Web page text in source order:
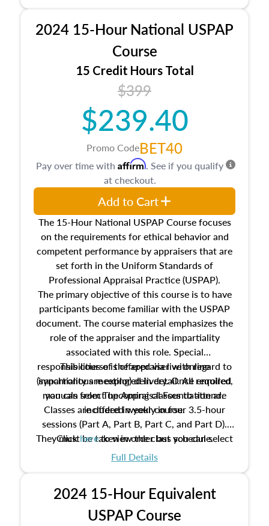
location and neighborhood characteristics,
architectural styles and construction types, as
well as land and site characteristics.
Additionally, this course will answer questions
about the cost, income, and sales comparison
approach alongside special and emerging
appraisal techniques.
2024 15-Hour National USPAP
Course
15 Credit Hours Total
$399
$239.40
Promo CodeBET40
The 15-Hour National USPAP Course focuses
on the requirements for ethical behavior and
competent performance by appraisers that are
set forth in the Uniform Standards of
Professional Appraisal Practice (USPAP).
The primary objective of this course is to have
participants become familiar with the USPAP
document. The course material emphasizes the
role of the appraiser and the impartiality
associated with this role. Special
responsibilities of the appraiser with regard to
impartiality are explored in detail. All required
manuals from The Appraisal Foundation are
included in your course.
This course is offered via live online
(synchronous meeting) delivery. Once enrolled,
you can select upcoming classes to attend.
Classes are offered weekly in four 3.5-hour
sessions (Part A, Part B, Part C, and Part D).
They must be taken in order but you can select
the schedule options that work best for you.
Clickhereto view the class schedule.
Full Details
Pay over time with Affirm. See if you qualify
at checkout.
Add to Cart
2024 15-Hour Equivalent
USPAP Course